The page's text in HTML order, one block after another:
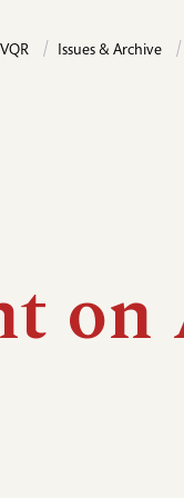
Issues & Archive
on